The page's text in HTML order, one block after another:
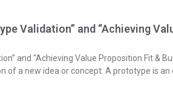
Validation” and “Achieving
and “Achieving Value Proposition Fit &
of a new idea or concept. A prototype is an